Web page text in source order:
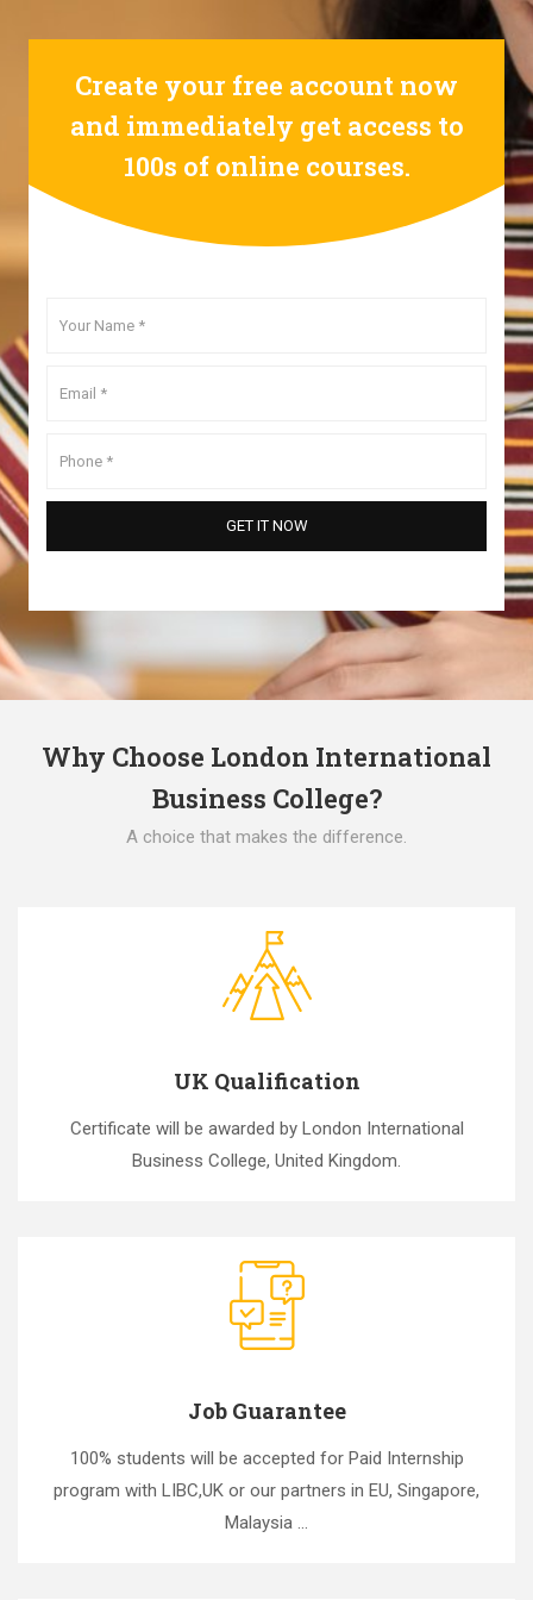
Create your free account now
and immediately get access to
100s of online courses.
Why Choose London International
Business College?
A choice that makes the difference.
UK Qualification
Certificate will be awarded by London International
Business College, United Kingdom.
Job Guarantee
100% students will be accepted for Paid Internship
program with LIBC,UK or our partners in EU, Singapore,
Malaysia ...